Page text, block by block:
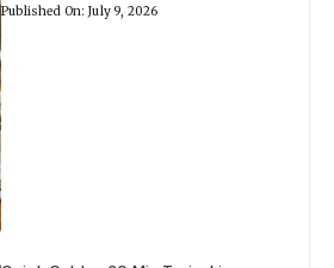
y
Published On: July 9, 2026